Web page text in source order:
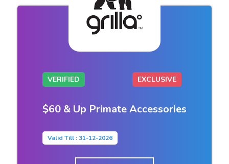
VERIFIED EXCLUSIVE
$60 & Up Primate Accessories
Valid Till : 31-12-2026